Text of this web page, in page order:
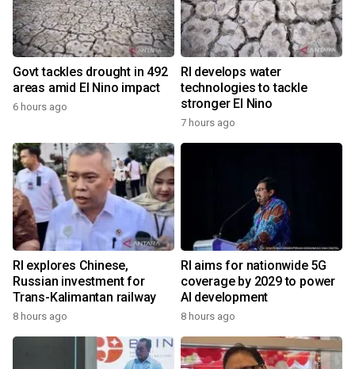
Govt tackles drought in 492
areas amid El Nino impact
6 hours ago
RI develops water
technologies to tackle
stronger El Nino
7 hours ago
RI explores Chinese,
Russian investment for
Trans-Kalimantan railway
8 hours ago
RI aims for nationwide 5G
coverage by 2029 to power
AI development
8 hours ago